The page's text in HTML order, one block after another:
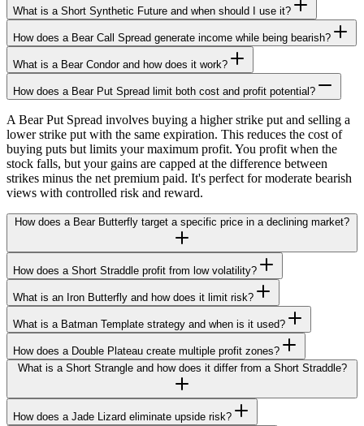
What is a Short Synthetic Future and when should I use it?
How does a Bear Call Spread generate income while being bearish?
What is a Bear Condor and how does it work?
How does a Bear Put Spread limit both cost and profit potential?
A Bear Put Spread involves buying a higher strike put and selling a
lower strike put with the same expiration. This reduces the cost of
buying puts but limits your maximum profit. You profit when the
stock falls, but your gains are capped at the difference between
strikes minus the net premium paid. It's perfect for moderate bearish
views with controlled risk and reward.
How does a Bear Butterfly target a specific price in a declining market?
How does a Short Straddle profit from low volatility?
What is an Iron Butterfly and how does it limit risk?
What is a Batman Template strategy and when is it used?
How does a Double Plateau create multiple profit zones?
What is a Short Strangle and how does it differ from a Short Straddle?
How does a Jade Lizard eliminate upside risk?